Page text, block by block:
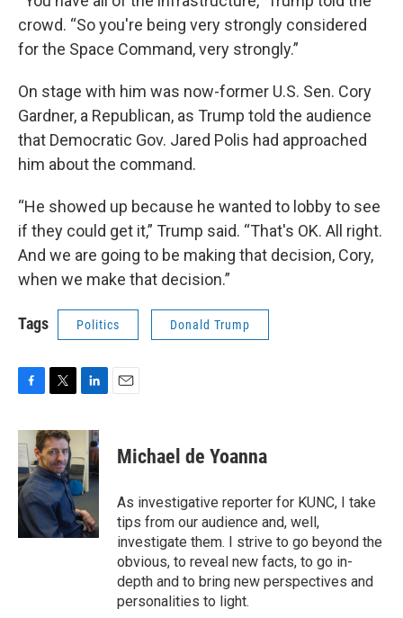
crowd. “So you're being very strongly considered
for the Space Command, very strongly.”
On stage with him was now-former U.S. Sen. Cory
Gardner, a Republican, as Trump told the audience
that Democratic Gov. Jared Polis had approached
him about the command.
“He showed up because he wanted to lobby to see
if they could get it,” Trump said. “That's OK. All right.
And we are going to be making that decision, Cory,
when we make that decision.”
Tags Politics Donald Trump
c
e
b
o
o
k
i
t
t
e
r
n
k
e
d
I
n
Michael de Yoanna
As investigative reporter for KUNC, I take
tips from our audience and, well,
investigate them. I strive to go beyond the
obvious, to reveal new facts, to go in-
depth and to bring new perspectives and
personalities to light.